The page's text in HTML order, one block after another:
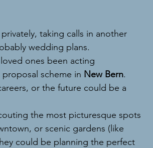
taking calls in another
wedding plans.
ones been acting
proposal scheme in New Bern.
or the future could be a
the most picturesque spots
or scenic gardens (like
could be planning the perfect